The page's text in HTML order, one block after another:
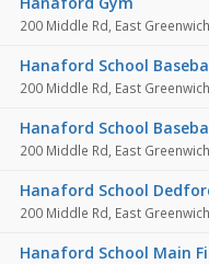
200 Middle Rd, East
Hanaford School
200 Middle Rd, East
Hanaford School
200 Middle Rd, East
Hanaford School
200 Middle Rd, East
Hanaford School Main